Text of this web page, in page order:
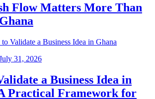
Flow Matters More Than
31, 2026
a Business Idea in
Practical Framework for